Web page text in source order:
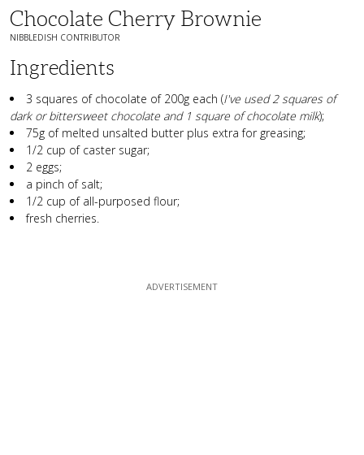
Chocolate Cherry Brownie
NIBBLEDISH CONTRIBUTOR
Ingredients
3 squares of chocolate of 200g each (I've used 2 squares of
dark or bittersweet chocolate and 1 square of chocolate milk);
75g of melted unsalted butter plus extra for greasing;
1/2 cup of caster sugar;
2 eggs;
a pinch of salt;
1/2 cup of all-purposed flour;
fresh cherries.